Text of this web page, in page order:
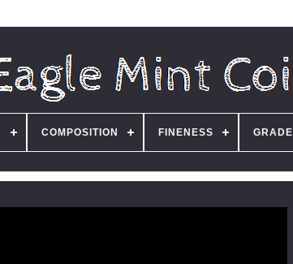
COMPOSITION FINENESS GRADE